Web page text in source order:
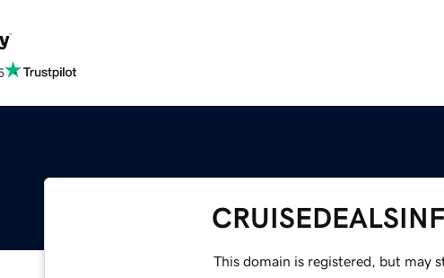
This domain is registered, but may